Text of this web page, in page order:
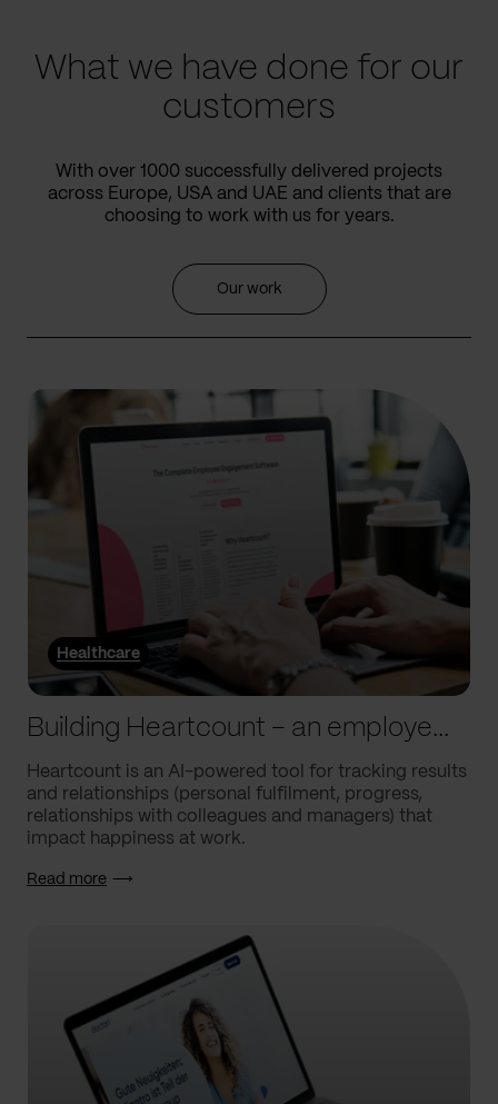
What we have done for our
customers
With over 1000 successfully delivered projects
across Europe, USA and UAE and clients that are
choosing to work with us for years.
Our work
Healthcare
Building Heartcount – an employee engagement platform with a response rate of over 60%
Heartcount is an AI-powered tool for tracking results
and relationships (personal fulfilment, progress,
relationships with colleagues and managers) that
impact happiness at work.
Read more